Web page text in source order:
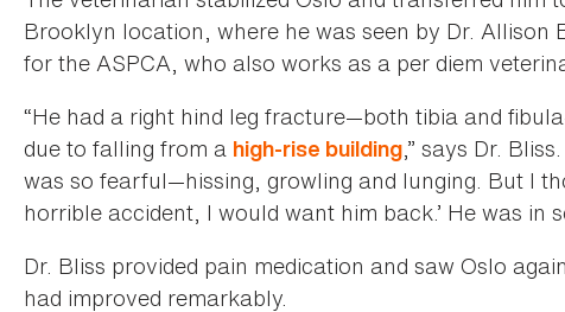
Brooklyn location, where he was seen by Dr.
for the ASPCA, who also works as a per diem
“He had a right hind leg fracture—both tibia and
due to falling from a high-rise building,” says Dr.
was so fearful—hissing, growling and lunging. But I
horrible accident, I would want him back.’ He was in
Dr. Bliss provided pain medication and saw Oslo
had improved remarkably.